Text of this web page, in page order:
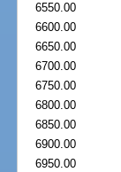
6550.00
6600.00
6650.00
6700.00
6750.00
6800.00
6850.00
6900.00
6950.00